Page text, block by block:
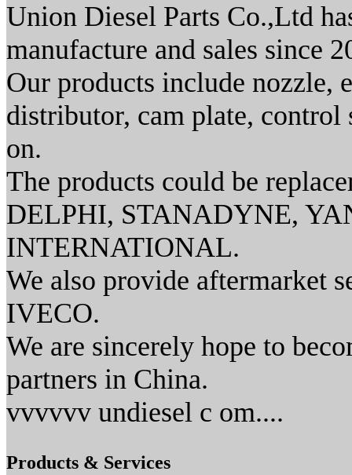
Union Diesel Parts Co.,Ltd
manufacture and sales since
Our products include nozzle,
distributor, cam plate,
on.
The products could be
DELPHI, STANADYNE,
INTERNATIONAL.
We also provide aftermarket
IVECO.
We are sincerely hope to
partners in China.
vvvvvv undiesel c om....
Products & Services